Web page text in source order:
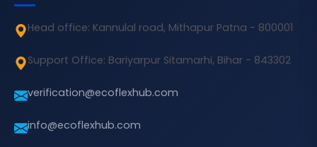
Head office: Kannulal road, Mithapur Patna - 800001
Support Office: Bariyarpur Sitamarhi, Bihar - 843302
verification@ecoflexhub.com
info@ecoflexhub.com